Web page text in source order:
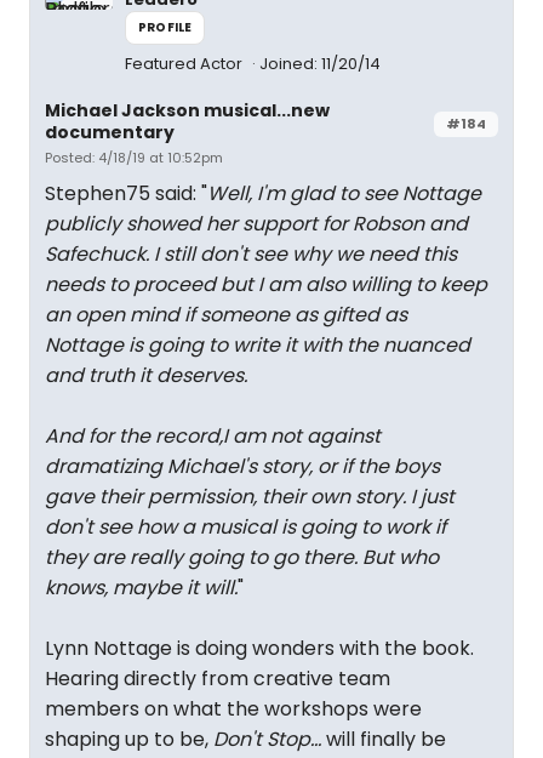
PROFILE
Featured Actor Joined: 11/20/14
#184
Michael Jackson musical...new
documentary
Posted: 4/18/19 at 10:52pm
Stephen75 said: "Well, I'm glad to see Nottage
publicly showed her support for Robson and
Safechuck. I still don't see why we need this
needs to proceed but I am also willing to keep
an open mind if someone as gifted as
Nottage is going to write it with the nuanced
and truth it deserves.
And for the record,I am not against
dramatizing Michael's story, or if the boys
gave their permission, their own story. I just
don't see how a musical is going to work if
they are really going to go there. But who
knows, maybe it will."
Lynn Nottage is doing wonders with the book.
Hearing directly from creative team
members on what the workshops were
shaping up to be, Don't Stop...will finally be